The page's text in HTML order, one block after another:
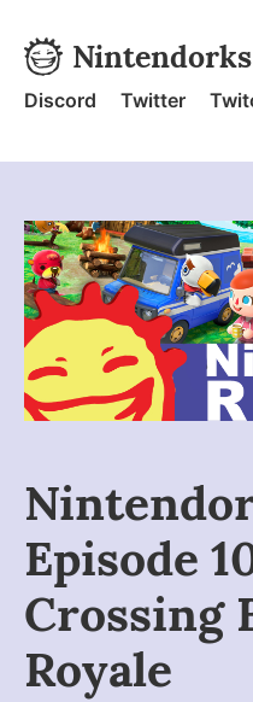
Nintendorks - Home
Nintendorks
Discord Twitter
Episode
Crossing
Royale